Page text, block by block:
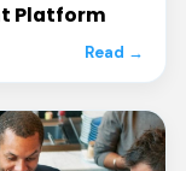
Platform
Read →